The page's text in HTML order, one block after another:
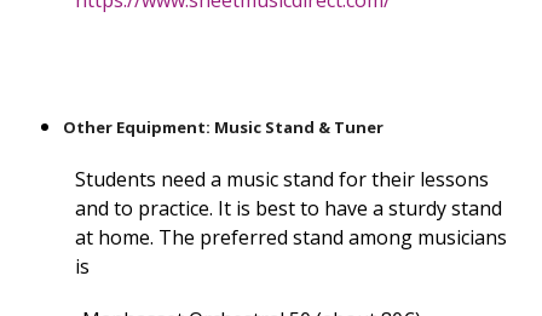
Other Equipment: Music Stand & Tuner
Students need a music stand for their lessons
and to practice. It is best to have a sturdy stand
at home. The preferred stand among musicians
is